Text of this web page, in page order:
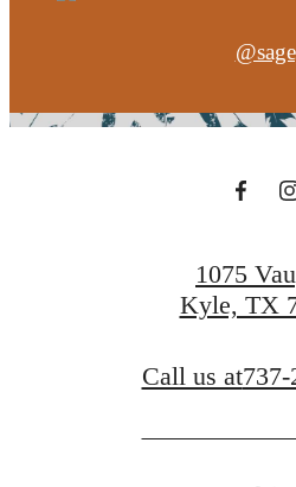
1075
Kyle, TX
Call us at737-